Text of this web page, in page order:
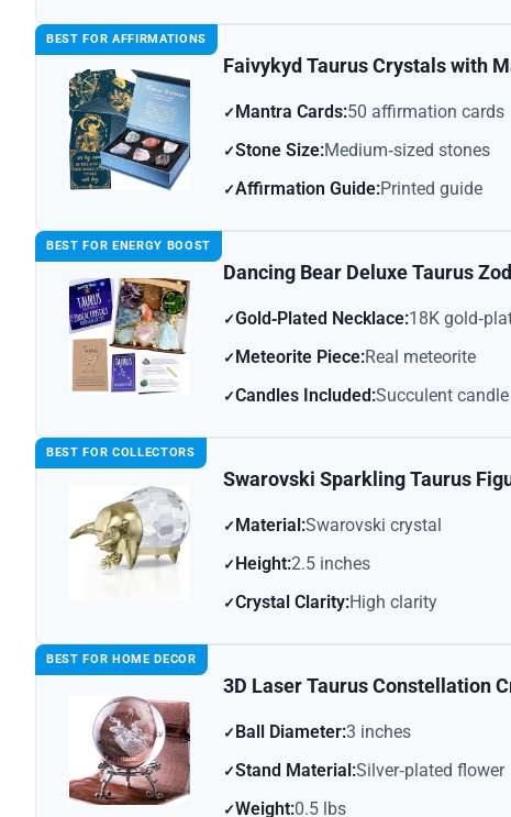
BEST FOR AFFIRMATIONS
Faivykyd Taurus Crystals with
Mantra Cards:50 affirmation cards
Stone Size:Medium‑sized stones
Affirmation Guide:Printed guide
BEST FOR ENERGY BOOST
Dancing Bear Deluxe Taurus
Gold‑Plated Necklace:18K
Meteorite Piece:Real meteorite
Candles Included:Succulent
BEST FOR COLLECTORS
Swarovski Sparkling Taurus
Material:Swarovski crystal
Height:2.5 inches
Crystal Clarity:High clarity
BEST FOR HOME DECOR
3D Laser Taurus Constellation
Ball Diameter:3 inches
Stand Material:Silver‑plated flower
Weight:0.5 lbs